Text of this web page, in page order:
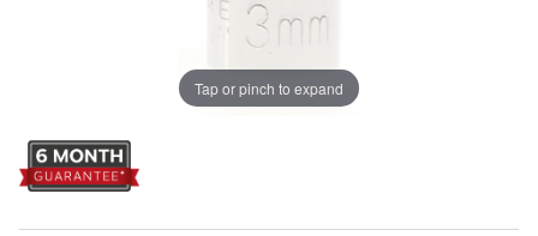
Tap or pinch to expand